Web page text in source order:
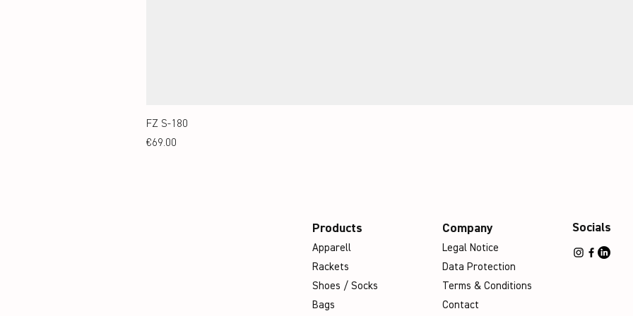
FZ S-180
Price
€69.00
Products
Apparell
Rackets
Shoes / Socks
Bags
Company
Legal Notice
Data Protection
Terms & Conditions
Contact
Socials